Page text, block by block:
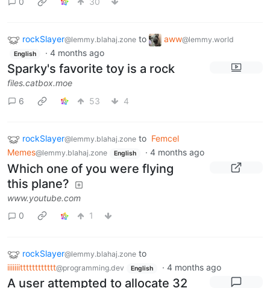
rockSlayer@lemmy.blahaj.zone to aww@lemmy.world
English · 4 months ago
Sparky's favorite toy is a rock
files.catbox.moe
6
53 4
rockSlayer@lemmy.blahaj.zone to Femcel
Memes@lemmy.blahaj.zone English · 4 months ago
Which one of you were flying
this plane?
www.youtube.com
0
1
rockSlayer@lemmy.blahaj.zone to
iiiiiiitttttttttttt@programming.dev English · 4 months ago
A user attempted to allocate 32